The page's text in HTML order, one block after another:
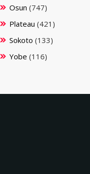
Osun (747)
Plateau (421)
Sokoto (133)
Yobe (116)